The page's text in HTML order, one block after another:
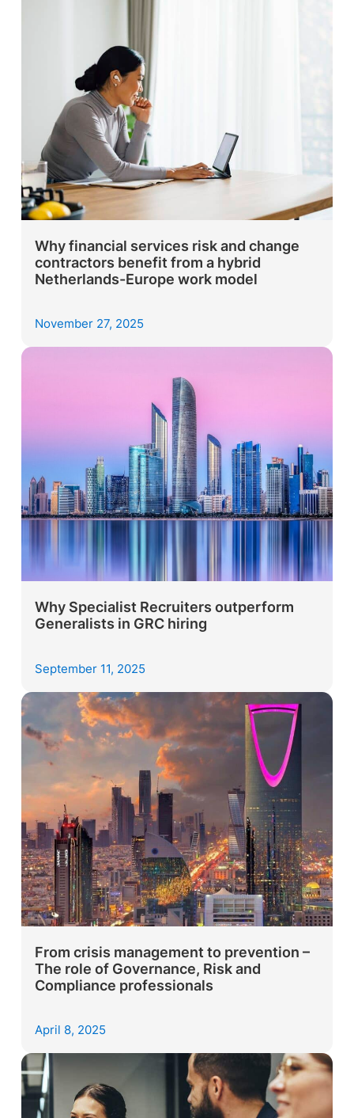
Why financial services risk and change
contractors benefit from a hybrid
Netherlands-Europe work model
November 27, 2025
Why Specialist Recruiters outperform
Generalists in GRC hiring
September 11, 2025
From crisis management to prevention –
The role of Governance, Risk and
Compliance professionals
April 8, 2025